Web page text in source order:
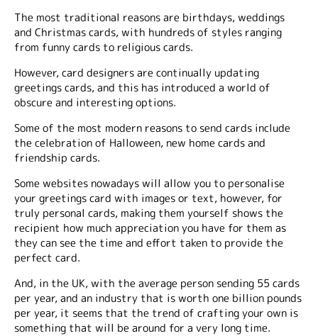
The most traditional reasons are birthdays, weddings
and Christmas cards, with hundreds of styles ranging
from funny cards to religious cards.
However, card designers are continually updating
greetings cards, and this has introduced a world of
obscure and interesting options.
Some of the most modern reasons to send cards include
the celebration of Halloween, new home cards and
friendship cards.
Some websites nowadays will allow you to personalise
your greetings card with images or text, however, for
truly personal cards, making them yourself shows the
recipient how much appreciation you have for them as
they can see the time and effort taken to provide the
perfect card.
And, in the UK, with the average person sending 55 cards
per year, and an industry that is worth one billion pounds
per year, it seems that the trend of crafting your own is
something that will be around for a very long time.